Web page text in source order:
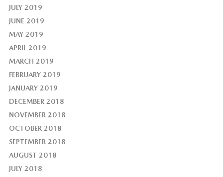
JULY 2019
JUNE 2019
MAY 2019
APRIL 2019
MARCH 2019
FEBRUARY 2019
JANUARY 2019
DECEMBER 2018
NOVEMBER 2018
OCTOBER 2018
SEPTEMBER 2018
AUGUST 2018
JULY 2018